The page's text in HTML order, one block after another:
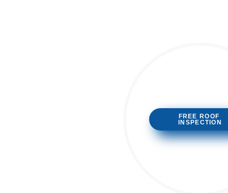
FREE ROOF
INSPECTION